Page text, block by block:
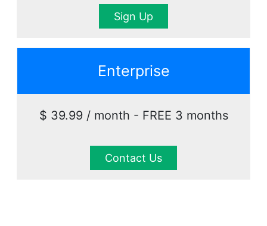
Sign Up
Enterprise
$ 39.99 / month - FREE 3 months
Contact Us